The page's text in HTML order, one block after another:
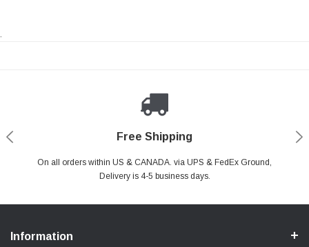
.
Free Shipping
On all orders within US & CANADA. via UPS & FedEx Ground,
Delivery is 4-5 business days.
Payments Made Easy
PayPal & all major Credit Card. Including Apple Pay & Google Pay
Secure Shopping
Your online shopping is Safe & Secure.
24/7 Help Center
Do you have a Question?Contact Us.
Information